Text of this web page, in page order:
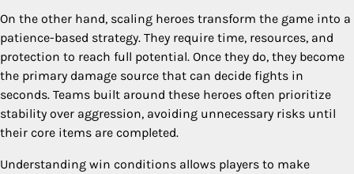
On the other hand, scaling heroes transform the game into a
patience-based strategy. They require time, resources, and
protection to reach full potential. Once they do, they become
the primary damage source that can decide fights in
seconds. Teams built around these heroes often prioritize
stability over aggression, avoiding unnecessary risks until
their core items are completed.
Understanding win conditions allows players to make